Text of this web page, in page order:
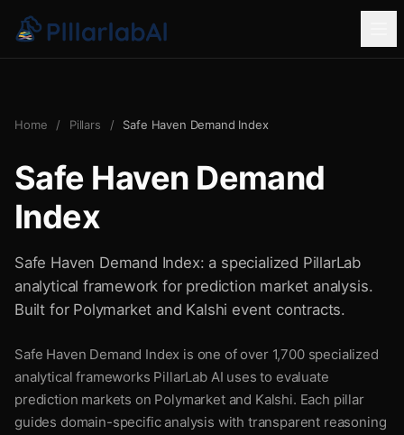
Home / Pillars / Safe Haven Demand Index
Safe Haven Demand
Index
Safe Haven Demand Index: a specialized PillarLab
analytical framework for prediction market analysis.
Built for Polymarket and Kalshi event contracts.
Safe Haven Demand Index is one of over 1,700 specialized
analytical frameworks PillarLab AI uses to evaluate
prediction markets on Polymarket and Kalshi. Each pillar
guides domain-specific analysis with transparent reasoning